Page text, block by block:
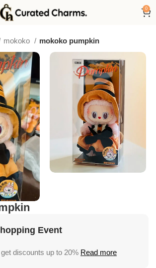
0
mokoko mokoko pumpkin
Event
discounts up to 20% Read more